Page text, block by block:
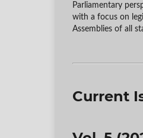
Parliamentary
with a focus on
Assemblies of all
Current